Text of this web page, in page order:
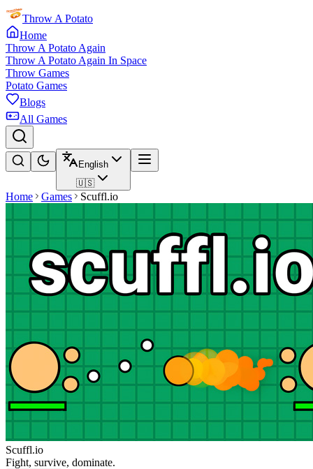
Throw A Potato
Home
Throw A Potato Again
Throw A Potato Again In Space
Throw Games
Potato Games
Blogs
All Games
English
🇺🇸
Home Games Scuffl.io
Scuffl.io
Fight, survive, dominate.